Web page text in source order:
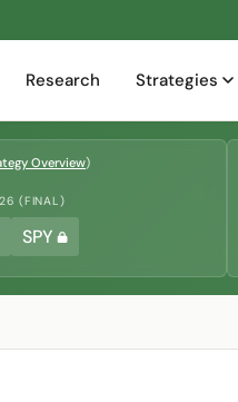
Research Strategies
Overview)
(FINAL)
SPY